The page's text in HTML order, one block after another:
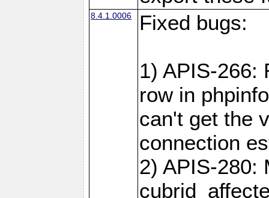
8.4.1.0006 Fixed bugs:
1) APIS-266:
row in
can't get the
connection
2) APIS-280: